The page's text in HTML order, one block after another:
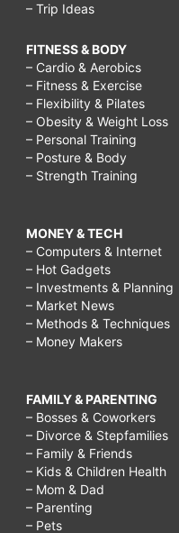
– Trip Ideas
FITNESS & BODY
– Cardio & Aerobics
– Fitness & Exercise
– Flexibility & Pilates
– Obesity & Weight Loss
– Personal Training
– Posture & Body
– Strength Training
MONEY & TECH
– Computers & Internet
– Hot Gadgets
– Investments & Planning
– Market News
– Methods & Techniques
– Money Makers
FAMILY & PARENTING
– Bosses & Coworkers
– Divorce & Stepfamilies
– Family & Friends
– Kids & Children Health
– Mom & Dad
– Parenting
– Pets